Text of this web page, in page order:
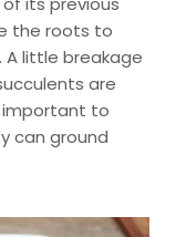
the roots to
A little breakage
are
important to
can ground